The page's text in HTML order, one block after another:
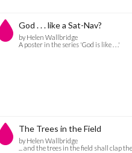
God . . . like a Sat-Nav?
by Helen Wallbridge
A poster in the series 'God is like . . .'
The Trees in the Field
by Helen Wallbridge
... and the trees in the field shall clap